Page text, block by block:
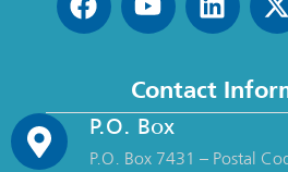
Contact
P.O. Box
P.O. Box 7431 – Postal